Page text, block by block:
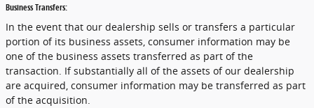
Business Transfers:
In the event that our dealership sells or transfers a particular
portion of its business assets, consumer information may be
one of the business assets transferred as part of the
transaction. If substantially all of the assets of our dealership
are acquired, consumer information may be transferred as part
of the acquisition.